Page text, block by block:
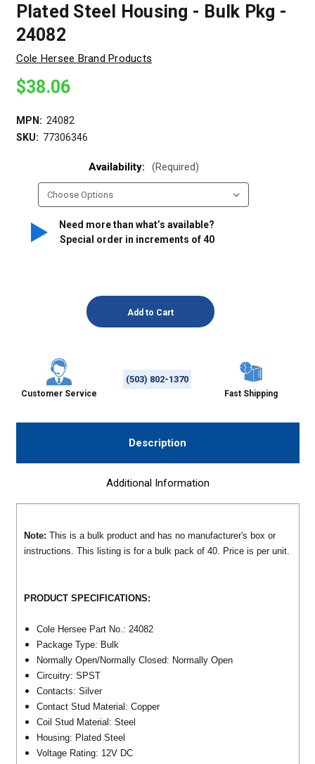
Plated Steel Housing - Bulk Pkg -
24082
Cole Hersee Brand Products
$38.06
MPN: 24082
SKU: 77306346
Availability: (Required)
Need more than what’s available?
Special order in increments of40
Customer Service
(503) 802-1370
Fast Shipping
Description
Additional Information
Note: This is a bulk product and has no manufacturer's box or
instructions. This listing is for a bulk pack of 40. Price is per unit.
PRODUCT SPECIFICATIONS:
Cole Hersee Part No.: 24082
Package Type: Bulk
Normally Open/Normally Closed: Normally Open
Circuitry: SPST
Contacts: Silver
Contact Stud Material: Copper
Coil Stud Material: Steel
Housing: Plated Steel
Voltage Rating: 12V DC